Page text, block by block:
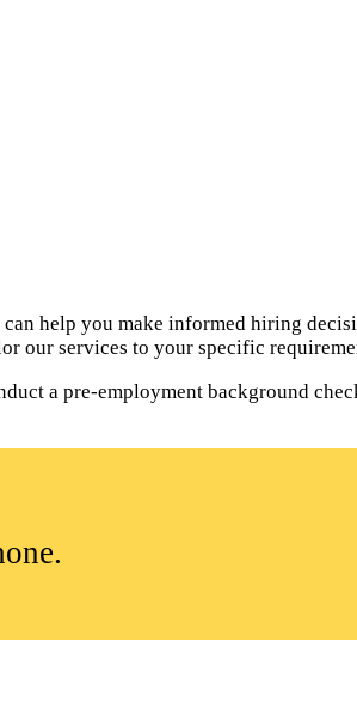
help you make informed hiring
our services to your specific
a pre-employment background